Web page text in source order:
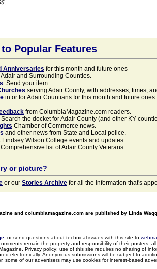
Popular Features
Anniversaries for this month and future ones
Adair and Surrounding Counties.
. Send your item.
serving Adair County, with addresses, times,
in or for Adair Countians for this month and future
from ColumbiaMagazine.com readers.
Search the docket for Adair County (and other KY
Chamber of Commerce news.
and other news from State and Local police.
Lindsey Wilson College events and updates.
Comprehensive list of Adair County Veterans.
or picture?
or our Stories Archive for all the information that's
and columbiamagazine.com are published by Linda
, or send questions about technical issues with this site to
remain the property and responsibility of their posters,
Privacy policy: use of this site requires no sharing of
electronically. Anonymous submissions will be subject to
some of our advertisers may use cookies for interest-based